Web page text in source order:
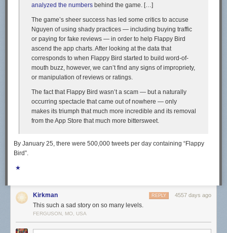
analyzed the numbers behind the game. […]
The game’s sheer success has led some critics to accuse
Nguyen of using shady practices — including buying traffic
or paying for fake reviews — in order to help Flappy Bird
ascend the app charts. After looking at the data that
corresponds to when Flappy Bird started to build word-of-
mouth buzz, however, we can’t find any signs of impropriety,
or manipulation of reviews or ratings.
The fact that Flappy Bird wasn’t a scam — but a naturally
occurring spectacle that came out of nowhere — only
makes its triumph that much more incredible and its removal
from the App Store that much more bittersweet.
By January 25, there were 500,000 tweets per day containing “Flappy
Bird”.
★
Kirkman 4557 days ago
REPLY
This such a sad story on so many levels.
FERGUSON, MO, USA